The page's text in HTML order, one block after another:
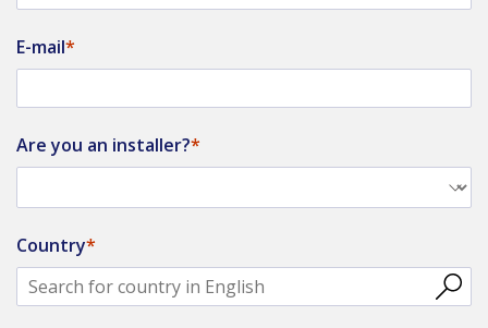
E-mail
Are you an installer?
Country